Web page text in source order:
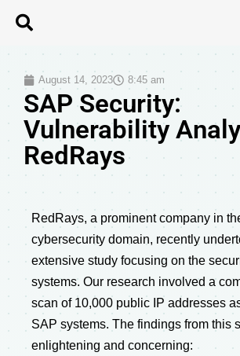
August 14, 2023 8:45 am
SAP Security:
Vulnerability
RedRays
RedRays, a prominent company in
cybersecurity domain, recently
extensive study focusing on the
systems. Our research involved a
scan of 10,000 public IP addresses
SAP systems. The findings from this
enlightening and concerning: